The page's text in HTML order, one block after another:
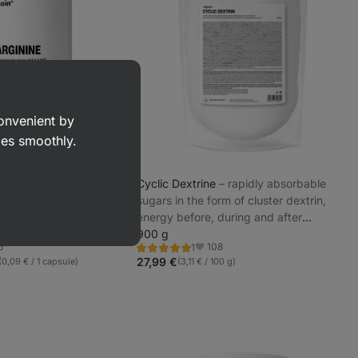
nitric oxide
(0,09 € / 1 capsule)
Cyclic Dextrine ⁠–⁠ rapidly absorbable
sugars in the form of cluster dextrin,
energy before, during and after
endurance performance, does not
cause intestinal discomfort, Food
supplement
900 g
1
Rating
5.0/5,
1
Favorite
108
27,99 €(3,11 € / 100 g)
by
smoothly.